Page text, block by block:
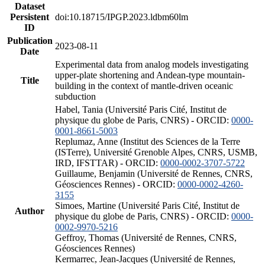
Dataset
Persistent
ID
doi:10.18715/IPGP.2023.ldbm60lm
Publication
Date
2023-08-11
Title
Experimental data from analog models investigating
upper-plate shortening and Andean-type mountain-
building in the context of mantle-driven oceanic
subduction
Author
Habel, Tania (Université Paris Cité, Institut de
physique du globe de Paris, CNRS) - ORCID: 0000-
0001-8661-5003
Replumaz, Anne (Institut des Sciences de la Terre
(ISTerre), Université Grenoble Alpes, CNRS, USMB,
IRD, IFSTTAR) - ORCID: 0000-0002-3707-5722
Guillaume, Benjamin (Université de Rennes, CNRS,
Géosciences Rennes) - ORCID: 0000-0002-4260-
3155
Simoes, Martine (Université Paris Cité, Institut de
physique du globe de Paris, CNRS) - ORCID: 0000-
0002-9970-5216
Geffroy, Thomas (Université de Rennes, CNRS,
Géosciences Rennes)
Kermarrec, Jean-Jacques (Université de Rennes,